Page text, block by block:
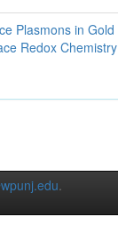
Plasmons in Gold
Redox Chemistry
.